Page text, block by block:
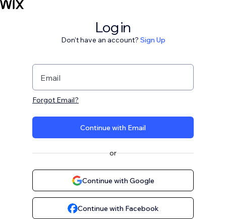
Log in
Don't have an account? Sign Up
Email
Forgot Email?
Continue with Email
or
Continue with Google
Continue with Facebook